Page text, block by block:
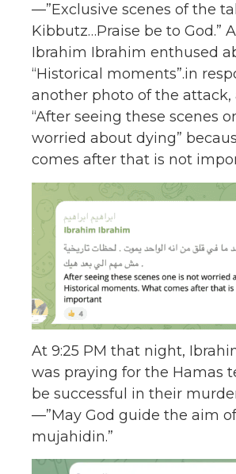
—”Exclusive scenes of the
Kibbutz…Praise be to God.”
Ibrahim Ibrahim enthused
“Historical moments”.in
another photo of the
“After seeing these scenes
worried about dying”
comes after that is not
At 9:25 PM that night,
was praying for the Hamas
be successful in their
—”May God guide the aim
mujahidin.”